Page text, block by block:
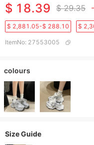
$ 18.39 $ 29.35
$ 2,881.05-$ 288.10 $
ItemNo: 27553005
colours
Size Guide